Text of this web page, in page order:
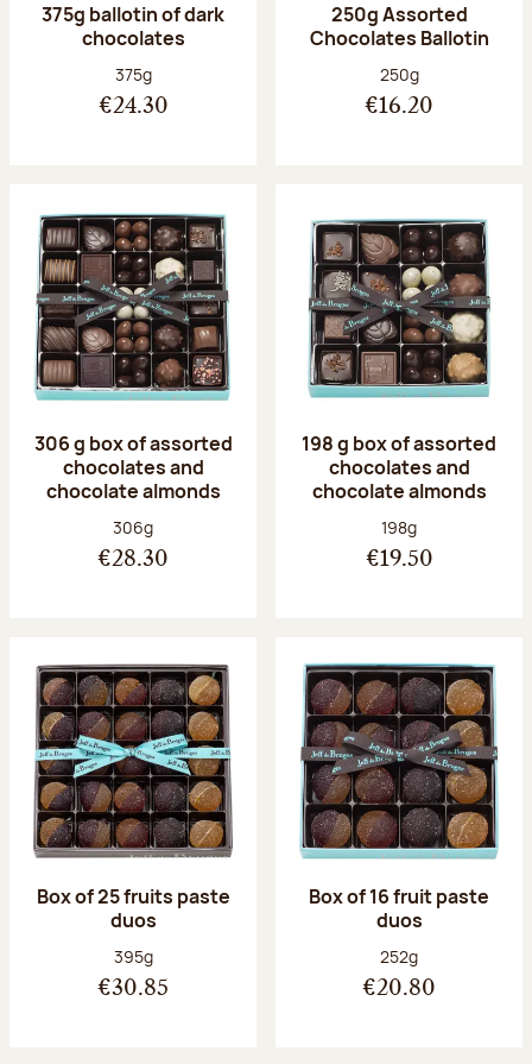
375g ballotin of dark
chocolates
Net weight:
375g
€24.30
250g Assorted
Chocolates Ballotin
Net weight:
250g
€16.20
306 g box of assorted
chocolates and
chocolate almonds
Net weight:
306g
€28.30
198 g box of assorted
chocolates and
chocolate almonds
Net weight:
198g
€19.50
Box of 25 fruits paste
duos
Net weight:
395g
€30.85
Box of 16 fruit paste
duos
Net weight:
252g
€20.80